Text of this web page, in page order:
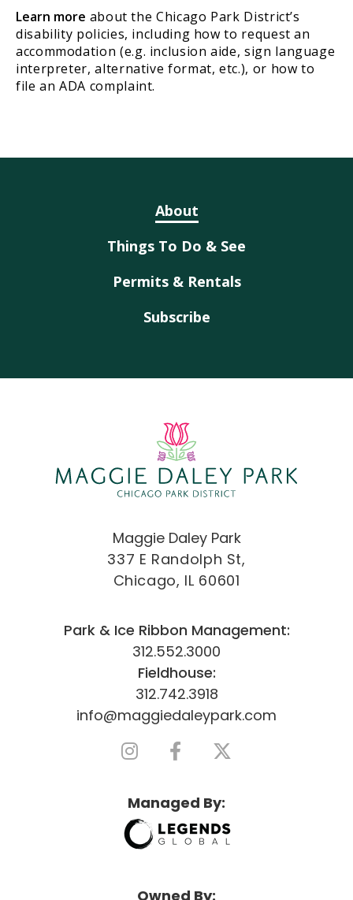
Learn more about the Chicago Park District’s
disability policies, including how to request an
accommodation (e.g. inclusion aide, sign language
interpreter, alternative format, etc.), or how to
file an ADA complaint.
About
Things To Do & See
Permits & Rentals
Subscribe
Maggie Daley Park
337 E Randolph St,
Chicago, IL 60601
Park & Ice Ribbon Management:
312.552.3000
Fieldhouse:
312.742.3918
info@maggiedaleypark.com
Managed By:
Owned By: